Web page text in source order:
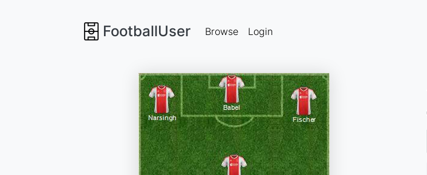
FootballUser Browse Login